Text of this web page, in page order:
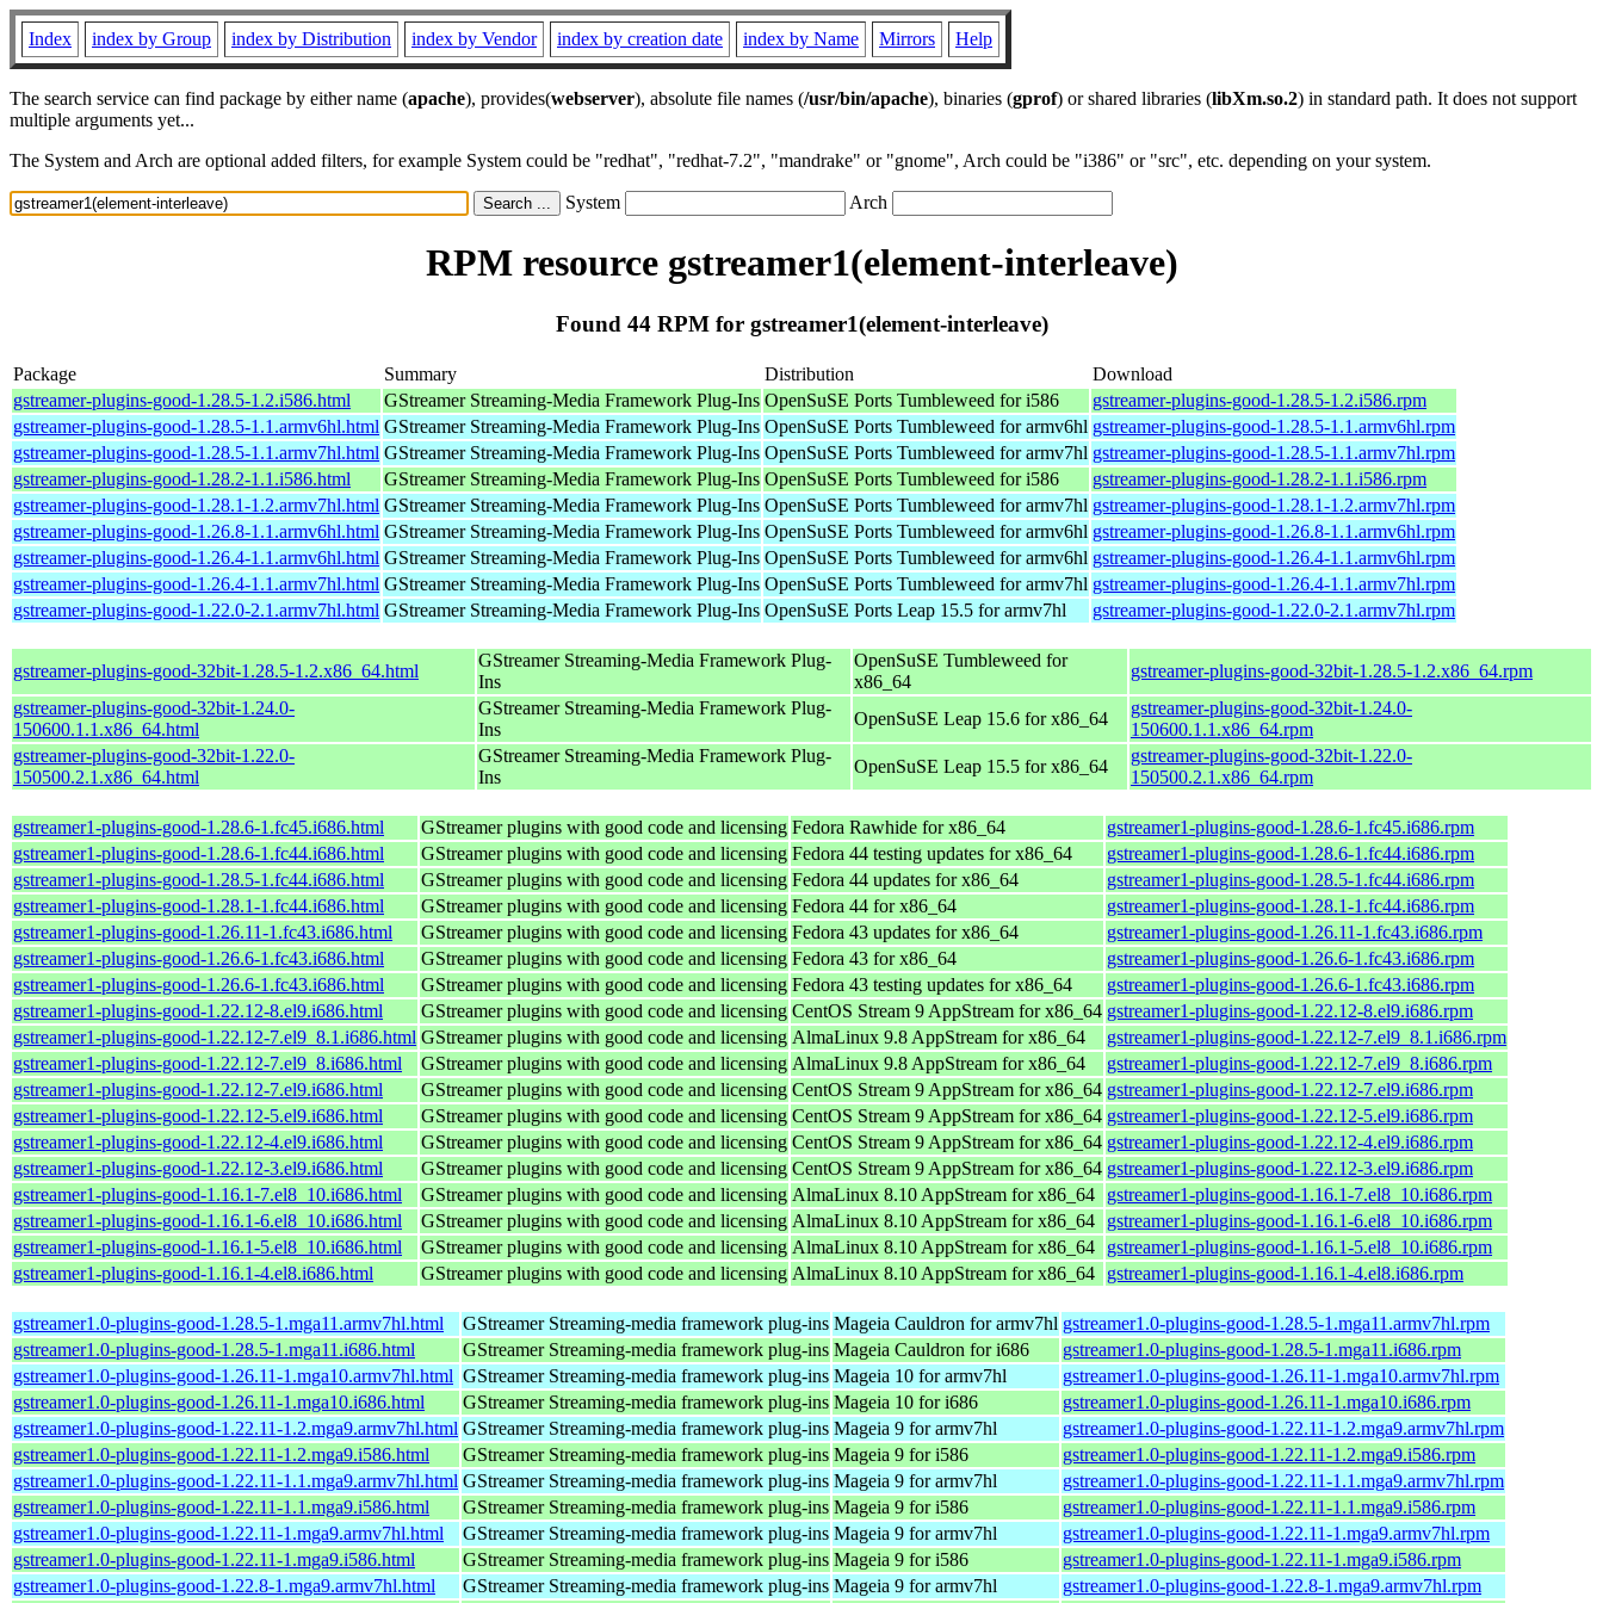
Index index by Group index by Distribution index by Vendor index by creation date index by Name Mirrors Help
The search service can find package by either name (apache), provides(webserver), absolute file names (/usr/bin/apache), binaries (gprof) or shared libraries (libXm.so.2) in standard path. It does not support
multiple arguments yet...
The System and Arch are optional added filters, for example System could be "redhat", "redhat-7.2", "mandrake" or "gnome", Arch could be "i386" or "src", etc. depending on your system.
System Arch
RPM resource gstreamer1(element-interleave)
Found 44 RPM for gstreamer1(element-interleave)
Package Summary Distribution
Download
gstreamer-plugins-good-1.28.5-1.2.i586.html
GStreamer Streaming-Media Framework Plug-Ins OpenSuSE Ports Tumbleweed for i586
gstreamer-plugins-good-1.28.5-1.2.i586.rpm
gstreamer-plugins-good-1.28.5-1.1.armv6hl.html GStreamer Streaming-Media Framework Plug-Ins OpenSuSE Ports Tumbleweed for armv6hl gstreamer-plugins-good-1.28.5-1.1.armv6hl.rpm
gstreamer-plugins-good-1.28.5-1.1.armv7hl.html GStreamer Streaming-Media Framework Plug-Ins OpenSuSE Ports Tumbleweed for armv7hl gstreamer-plugins-good-1.28.5-1.1.armv7hl.rpm
gstreamer-plugins-good-1.28.2-1.1.i586.html
GStreamer Streaming-Media Framework Plug-Ins OpenSuSE Ports Tumbleweed for i586
gstreamer-plugins-good-1.28.2-1.1.i586.rpm
gstreamer-plugins-good-1.28.1-1.2.armv7hl.html GStreamer Streaming-Media Framework Plug-Ins OpenSuSE Ports Tumbleweed for armv7hl gstreamer-plugins-good-1.28.1-1.2.armv7hl.rpm
gstreamer-plugins-good-1.26.8-1.1.armv6hl.html GStreamer Streaming-Media Framework Plug-Ins OpenSuSE Ports Tumbleweed for armv6hl gstreamer-plugins-good-1.26.8-1.1.armv6hl.rpm
gstreamer-plugins-good-1.26.4-1.1.armv6hl.html GStreamer Streaming-Media Framework Plug-Ins OpenSuSE Ports Tumbleweed for armv6hl gstreamer-plugins-good-1.26.4-1.1.armv6hl.rpm
gstreamer-plugins-good-1.26.4-1.1.armv7hl.html GStreamer Streaming-Media Framework Plug-Ins OpenSuSE Ports Tumbleweed for armv7hl gstreamer-plugins-good-1.26.4-1.1.armv7hl.rpm
gstreamer-plugins-good-1.22.0-2.1.armv7hl.html GStreamer Streaming-Media Framework Plug-Ins OpenSuSE Ports Leap 15.5 for armv7hl gstreamer-plugins-good-1.22.0-2.1.armv7hl.rpm
gstreamer-plugins-good-32bit-1.28.5-1.2.x86_64.html
GStreamer Streaming-Media Framework Plug-
Ins
OpenSuSE Tumbleweed for
x86_64
gstreamer-plugins-good-32bit-1.28.5-1.2.x86_64.rpm
gstreamer-plugins-good-32bit-1.24.0-
150600.1.1.x86_64.html
GStreamer Streaming-Media Framework Plug-
Ins
OpenSuSE Leap 15.6 for x86_64
gstreamer-plugins-good-32bit-1.24.0-
150600.1.1.x86_64.rpm
gstreamer-plugins-good-32bit-1.22.0-
150500.2.1.x86_64.html
GStreamer Streaming-Media Framework Plug-
Ins
OpenSuSE Leap 15.5 for x86_64
gstreamer-plugins-good-32bit-1.22.0-
150500.2.1.x86_64.rpm
gstreamer1-plugins-good-1.28.6-1.fc45.i686.html GStreamer plugins with good code and licensing Fedora Rawhide for x86_64
gstreamer1-plugins-good-1.28.6-1.fc45.i686.rpm
gstreamer1-plugins-good-1.28.6-1.fc44.i686.html
GStreamer plugins with good code and licensing Fedora 44 testing updates for x86_64
gstreamer1-plugins-good-1.28.6-1.fc44.i686.rpm
gstreamer1-plugins-good-1.28.5-1.fc44.i686.html
GStreamer plugins with good code and licensing Fedora 44 updates for x86_64
gstreamer1-plugins-good-1.28.5-1.fc44.i686.rpm
gstreamer1-plugins-good-1.28.1-1.fc44.i686.html
GStreamer plugins with good code and licensing Fedora 44 for x86_64
gstreamer1-plugins-good-1.28.1-1.fc44.i686.rpm
gstreamer1-plugins-good-1.26.11-1.fc43.i686.html
GStreamer plugins with good code and licensing Fedora 43 updates for x86_64
gstreamer1-plugins-good-1.26.11-1.fc43.i686.rpm
gstreamer1-plugins-good-1.26.6-1.fc43.i686.html
GStreamer plugins with good code and licensing Fedora 43 for x86_64
gstreamer1-plugins-good-1.26.6-1.fc43.i686.rpm
gstreamer1-plugins-good-1.26.6-1.fc43.i686.html
GStreamer plugins with good code and licensing Fedora 43 testing updates for x86_64
gstreamer1-plugins-good-1.26.6-1.fc43.i686.rpm
gstreamer1-plugins-good-1.22.12-8.el9.i686.html
GStreamer plugins with good code and licensing CentOS Stream 9 AppStream for x86_64 gstreamer1-plugins-good-1.22.12-8.el9.i686.rpm
gstreamer1-plugins-good-1.22.12-7.el9_8.1.i686.html GStreamer plugins with good code and licensing AlmaLinux 9.8 AppStream for x86_64
gstreamer1-plugins-good-1.22.12-7.el9_8.1.i686.rpm
gstreamer1-plugins-good-1.22.12-7.el9_8.i686.html
GStreamer plugins with good code and licensing AlmaLinux 9.8 AppStream for x86_64
gstreamer1-plugins-good-1.22.12-7.el9_8.i686.rpm
gstreamer1-plugins-good-1.22.12-7.el9.i686.html
GStreamer plugins with good code and licensing CentOS Stream 9 AppStream for x86_64 gstreamer1-plugins-good-1.22.12-7.el9.i686.rpm
gstreamer1-plugins-good-1.22.12-5.el9.i686.html
GStreamer plugins with good code and licensing CentOS Stream 9 AppStream for x86_64 gstreamer1-plugins-good-1.22.12-5.el9.i686.rpm
gstreamer1-plugins-good-1.22.12-4.el9.i686.html
GStreamer plugins with good code and licensing CentOS Stream 9 AppStream for x86_64 gstreamer1-plugins-good-1.22.12-4.el9.i686.rpm
gstreamer1-plugins-good-1.22.12-3.el9.i686.html
GStreamer plugins with good code and licensing CentOS Stream 9 AppStream for x86_64 gstreamer1-plugins-good-1.22.12-3.el9.i686.rpm
gstreamer1-plugins-good-1.16.1-7.el8_10.i686.html
GStreamer plugins with good code and licensing AlmaLinux 8.10 AppStream for x86_64
gstreamer1-plugins-good-1.16.1-7.el8_10.i686.rpm
gstreamer1-plugins-good-1.16.1-6.el8_10.i686.html
GStreamer plugins with good code and licensing AlmaLinux 8.10 AppStream for x86_64
gstreamer1-plugins-good-1.16.1-6.el8_10.i686.rpm
gstreamer1-plugins-good-1.16.1-5.el8_10.i686.html
GStreamer plugins with good code and licensing AlmaLinux 8.10 AppStream for x86_64
gstreamer1-plugins-good-1.16.1-5.el8_10.i686.rpm
gstreamer1-plugins-good-1.16.1-4.el8.i686.html
GStreamer plugins with good code and licensing AlmaLinux 8.10 AppStream for x86_64 gstreamer1-plugins-good-1.16.1-4.el8.i686.rpm
gstreamer1.0-plugins-good-1.28.5-1.mga11.armv7hl.html GStreamer Streaming-media framework plug-ins Mageia Cauldron for armv7hl gstreamer1.0-plugins-good-1.28.5-1.mga11.armv7hl.rpm
gstreamer1.0-plugins-good-1.28.5-1.mga11.i686.html
GStreamer Streaming-media framework plug-ins Mageia Cauldron for i686
gstreamer1.0-plugins-good-1.28.5-1.mga11.i686.rpm
gstreamer1.0-plugins-good-1.26.11-1.mga10.armv7hl.html GStreamer Streaming-media framework plug-ins Mageia 10 for armv7hl
gstreamer1.0-plugins-good-1.26.11-1.mga10.armv7hl.rpm
gstreamer1.0-plugins-good-1.26.11-1.mga10.i686.html
GStreamer Streaming-media framework plug-ins Mageia 10 for i686
gstreamer1.0-plugins-good-1.26.11-1.mga10.i686.rpm
gstreamer1.0-plugins-good-1.22.11-1.2.mga9.armv7hl.html GStreamer Streaming-media framework plug-ins Mageia 9 for armv7hl
gstreamer1.0-plugins-good-1.22.11-1.2.mga9.armv7hl.rpm
gstreamer1.0-plugins-good-1.22.11-1.2.mga9.i586.html
GStreamer Streaming-media framework plug-ins Mageia 9 for i586
gstreamer1.0-plugins-good-1.22.11-1.2.mga9.i586.rpm
gstreamer1.0-plugins-good-1.22.11-1.1.mga9.armv7hl.html GStreamer Streaming-media framework plug-ins Mageia 9 for armv7hl
gstreamer1.0-plugins-good-1.22.11-1.1.mga9.armv7hl.rpm
gstreamer1.0-plugins-good-1.22.11-1.1.mga9.i586.html
GStreamer Streaming-media framework plug-ins Mageia 9 for i586
gstreamer1.0-plugins-good-1.22.11-1.1.mga9.i586.rpm
gstreamer1.0-plugins-good-1.22.11-1.mga9.armv7hl.html
GStreamer Streaming-media framework plug-ins Mageia 9 for armv7hl
gstreamer1.0-plugins-good-1.22.11-1.mga9.armv7hl.rpm
gstreamer1.0-plugins-good-1.22.11-1.mga9.i586.html
GStreamer Streaming-media framework plug-ins Mageia 9 for i586
gstreamer1.0-plugins-good-1.22.11-1.mga9.i586.rpm
gstreamer1.0-plugins-good-1.22.8-1.mga9.armv7hl.html
GStreamer Streaming-media framework plug-ins Mageia 9 for armv7hl
gstreamer1.0-plugins-good-1.22.8-1.mga9.armv7hl.rpm